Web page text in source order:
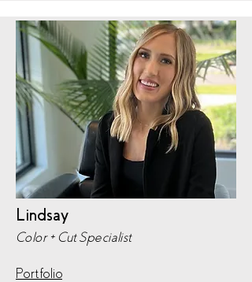
Lindsay
Color + Cut Specialist
Portfolio